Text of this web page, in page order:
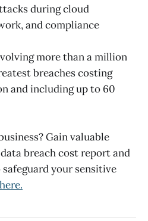
during cloud
and compliance
more than a million
breaches costing
and including up to 60
Gain valuable
breach cost report and
your sensitive
here.